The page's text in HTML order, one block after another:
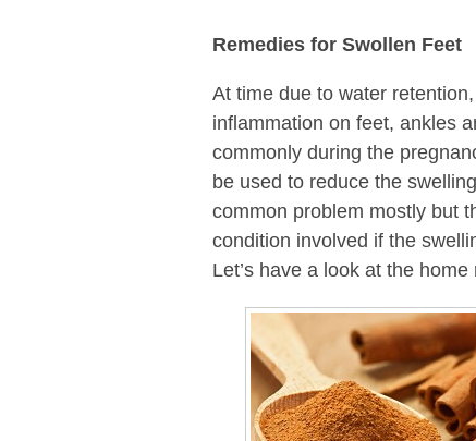
Remedies for Swollen Feet
At time due to water
inflammation on feet, ankles
commonly during the
be used to reduce the
common problem mostly but
condition involved if the
Let’s have a look at the